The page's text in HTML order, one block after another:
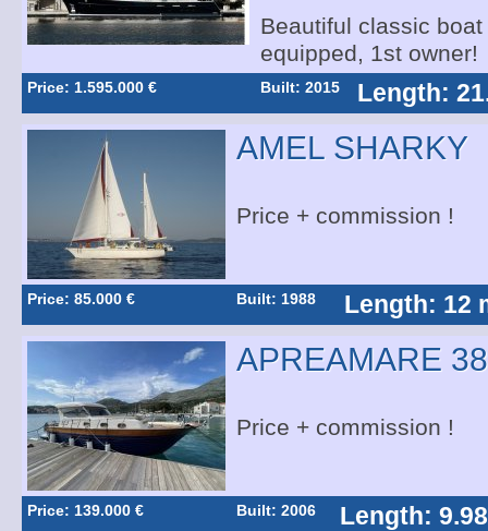
Beautiful classic
equipped, 1st owner!
Price: 1.595.000 € Built: 2015 Length:
AMEL SHARKY
Price + commission !
Price: 85.000 € Built: 1988 Length: 12
APREAMARE 38
Price + commission !
Price: 139.000 € Built: 2006 Length: